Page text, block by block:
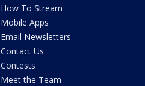
How To Stream
Mobile Apps
Email Newsletters
Contact Us
Contests
Meet the Team